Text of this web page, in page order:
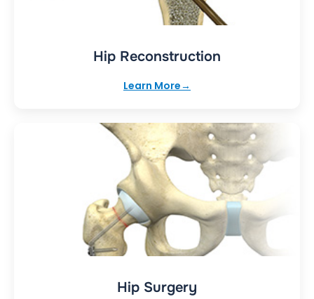
Hip Reconstruction
Learn More
Hip Surgery